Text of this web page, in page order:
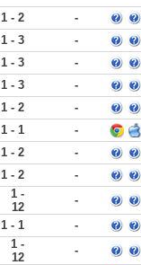
1 - 2 -
1 - 3 -
1 - 3 -
1 - 3 -
1 - 2 -
1 - 1 -
1 - 2 -
1 - 2 -
1 -
12
-
1 - 1 -
1 -
12
-